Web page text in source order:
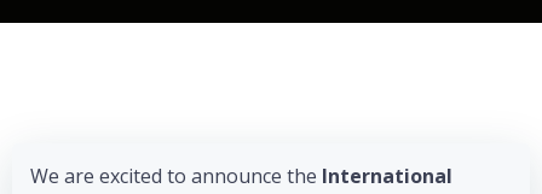
We are excited to announce the International